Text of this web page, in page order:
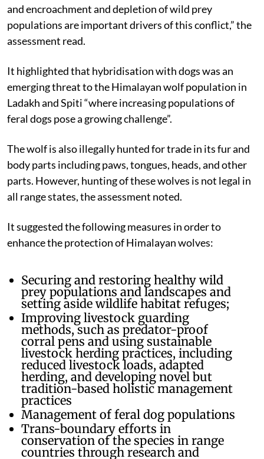
and encroachment and depletion of wild prey
populations are important drivers of this conflict,” the
assessment read.
It highlighted that hybridisation with dogs was an
emerging threat to the Himalayan wolf population in
Ladakh and Spiti “where increasing populations of
feral dogs pose a growing challenge”.
The wolf is also illegally hunted for trade in its fur and
body parts including paws, tongues, heads, and other
parts. However, hunting of these wolves is not legal in
all range states, the assessment noted.
It suggested the following measures in order to
enhance the protection of Himalayan wolves:
Securing and restoring healthy wild
prey populations and landscapes and
setting aside wildlife habitat refuges;
Improving livestock guarding
methods, such as predator-proof
corral pens and using sustainable
livestock herding practices, including
reduced livestock loads, adapted
herding, and developing novel but
tradition-based holistic management
practices
Management of feral dog populations
Trans-boundary efforts in
conservation of the species in range
countries through research and